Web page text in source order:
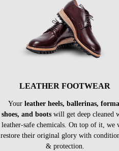
LEATHER FOOTWEAR
Your leather heels, ballerinas,
shoes, and bootswill get deep cleaned
leather-safe chemicals. On top of it, we
restore their original glory with
& protection.